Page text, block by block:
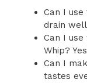
Can I
drain
Can I
Whip?
Can I
tastes